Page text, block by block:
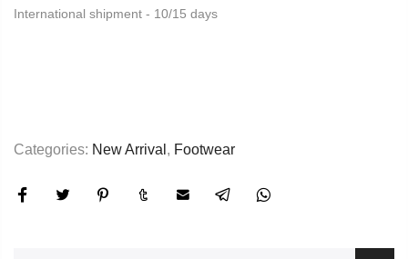
International shipment - 10/15 days
Categories: New Arrival , Footwear